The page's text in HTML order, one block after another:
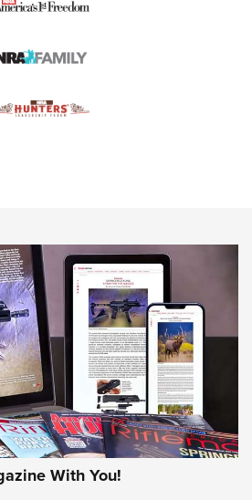
Complete Now for the
Journal Of The NRA
and Obtaining a Cold-Bore Zero |
With You!